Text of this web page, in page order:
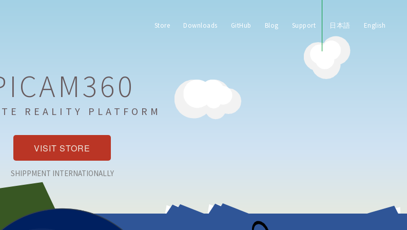
日本語 English
Store Downloads GitHub Blog Support
REALITY PLATFORM
VISIT STORE
SHIPPMENT INTERNATIONALLY